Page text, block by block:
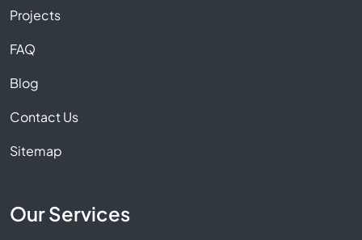
Projects
FAQ
Blog
Contact Us
Sitemap
Our Services